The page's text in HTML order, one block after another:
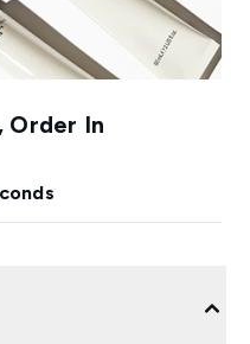
Order In